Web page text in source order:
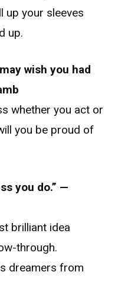
up your sleeves
up.
wish you had
whether you act or
you be proud of
you do.” —
brilliant idea
through.
dreamers from